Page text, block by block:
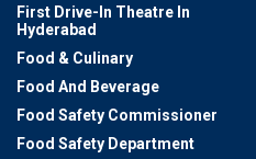
First Drive-In Theatre In
Hyderabad
Food & Culinary
Food And Beverage
Food Safety Commissioner
Food Safety Department